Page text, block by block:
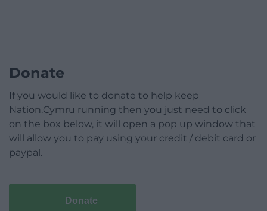
Donate
If you would like to donate to help keep
Nation.Cymru running then you just need to click
on the box below, it will open a pop up window that
will allow you to pay using your credit / debit card or
paypal.
Donate